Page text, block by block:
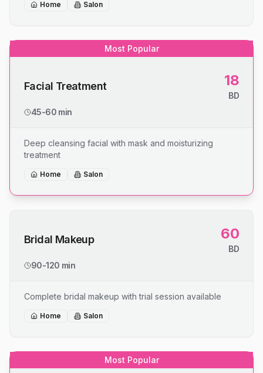
Home Salon
Most Popular
Facial Treatment 18
BD
45-60 min
Deep cleansing facial with mask and moisturizing
treatment
Home Salon
Bridal Makeup 60
BD
90-120 min
Complete bridal makeup with trial session available
Home Salon
Most Popular